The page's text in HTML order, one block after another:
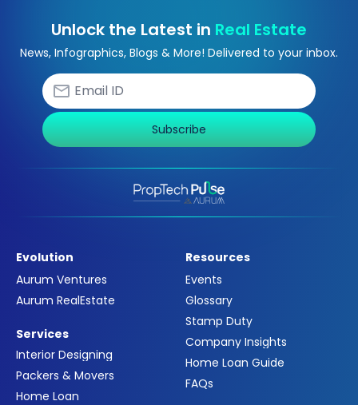
Unlock the Latest in Real Estate
News, Infographics, Blogs & More! Delivered to your inbox.
Subscribe
Evolution
Aurum Ventures
Aurum RealEstate
Services
Interior Designing
Packers & Movers
Home Loan
Resources
Events
Glossary
Stamp Duty
Company Insights
Home Loan Guide
FAQs